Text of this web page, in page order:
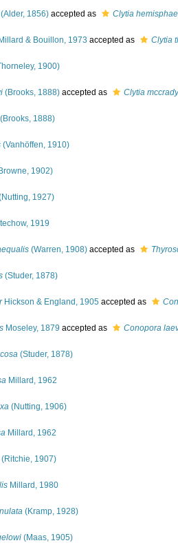
(Alder, 1856) accepted as Clytia
Millard & Bouillon, 1973 accepted as Clytia
1900)
(Brooks, 1888) accepted as Clytia
(Brooks, 1888)
(Vanhöffen, 1910)
1902)
1927)
1919
(Warren, 1908) accepted as
(Studer, 1878)
Hickson & England, 1905 accepted as
Moseley, 1879 accepted as Conopora
(Studer, 1878)
Millard, 1962
(Nutting, 1906)
Millard, 1962
(Ritchie, 1907)
Millard, 1980
(Kramp, 1928)
(Maas, 1905)